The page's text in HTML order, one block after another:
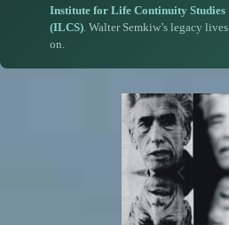
Institute for Life Continuity Studies
(ILCS). Walter Semkiw’s legacy lives
on.